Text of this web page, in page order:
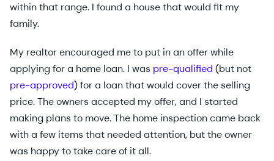
within that range. I found a house that would fit my
family.
My realtor encouraged me to put in an offer while
applying for a home loan. I was pre-qualified (but not
pre-approved) for a loan that would cover the selling
price. The owners accepted my offer, and I started
making plans to move. The home inspection came back
with a few items that needed attention, but the owner
was happy to take care of it all.